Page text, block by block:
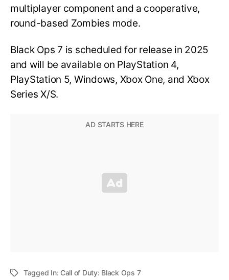
multiplayer component and a cooperative,
round-based Zombies mode.
Black Ops 7 is scheduled for release in 2025
and will be available on PlayStation 4,
PlayStation 5, Windows, Xbox One, and Xbox
Series X/S.
Tagged In: Call of Duty: Black Ops 7